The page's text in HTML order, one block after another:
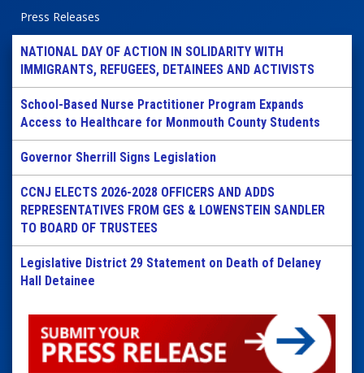
Press Releases
NATIONAL DAY OF ACTION IN SOLIDARITY WITH
IMMIGRANTS, REFUGEES, DETAINEES AND ACTIVISTS
School-Based Nurse Practitioner Program Expands
Access to Healthcare for Monmouth County Students
Governor Sherrill Signs Legislation
CCNJ ELECTS 2026-2028 OFFICERS AND ADDS
REPRESENTATIVES FROM GES & LOWENSTEIN SANDLER
TO BOARD OF TRUSTEES
Legislative District 29 Statement on Death of Delaney
Hall Detainee